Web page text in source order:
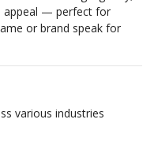
appeal — perfect for
or brand speak for
various industries